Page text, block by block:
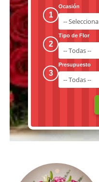
1
Ocasión
2
Tipo de Flor
3
Presupuesto